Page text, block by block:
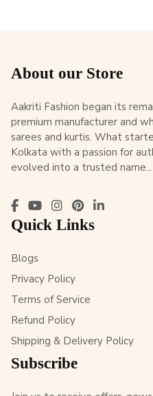
About our Store
Aakriti Fashion began its
premium manufacturer and
sarees and kurtis. What
Kolkata with a passion for
evolved into a trusted name...
Quick Links
Blogs
Privacy Policy
Terms of Service
Refund Policy
Shipping & Delivery Policy
Subscribe